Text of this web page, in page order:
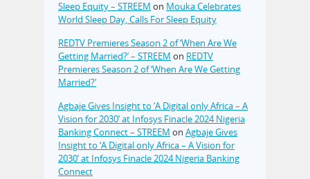
Sleep Equity – STREEM on Mouka Celebrates
World Sleep Day, Calls For Sleep Equity
REDTV Premieres Season 2 of ‘When Are We
Getting Married?’ – STREEM on REDTV
Premieres Season 2 of ‘When Are We Getting
Married?’
Agbaje Gives Insight to ‘A Digital only Africa – A
Vision for 2030’ at Infosys Finacle 2024 Nigeria
Banking Connect – STREEM on Agbaje Gives
Insight to ‘A Digital only Africa – A Vision for
2030’ at Infosys Finacle 2024 Nigeria Banking
Connect